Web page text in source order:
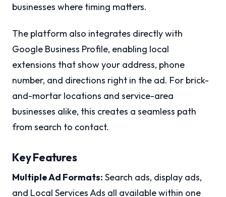
businesses where timing matters.
The platform also integrates directly with
Google Business Profile, enabling local
extensions that show your address, phone
number, and directions right in the ad. For brick-
and-mortar locations and service-area
businesses alike, this creates a seamless path
from search to contact.
Key Features
Multiple Ad Formats: Search ads, display ads,
and Local Services Ads all available within one